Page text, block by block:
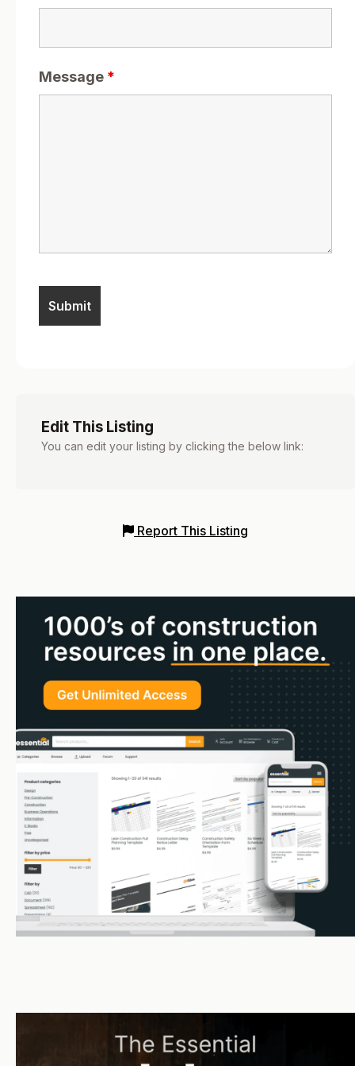
Message *
Edit This Listing
You can edit your listing by clicking the below link:
Report This Listing